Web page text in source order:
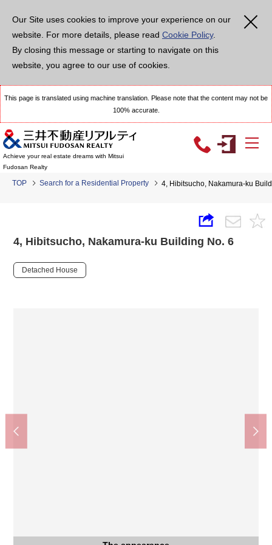
Our Site uses cookies to improve your experience on our
website. For more details, please read Cookie Policy.
By closing this message or starting to navigate on this
website, you agree to our use of cookies.
This page is translated using machine translation. Please note that the content may not be
100% accurate.
Achieve your real estate dreams with Mitsui
Fudosan Realty
TOP Search for a Residential Property 4, Hibitsucho, Nakamura-ku
4, Hibitsucho, Nakamura-ku Building No. 6
Detached House